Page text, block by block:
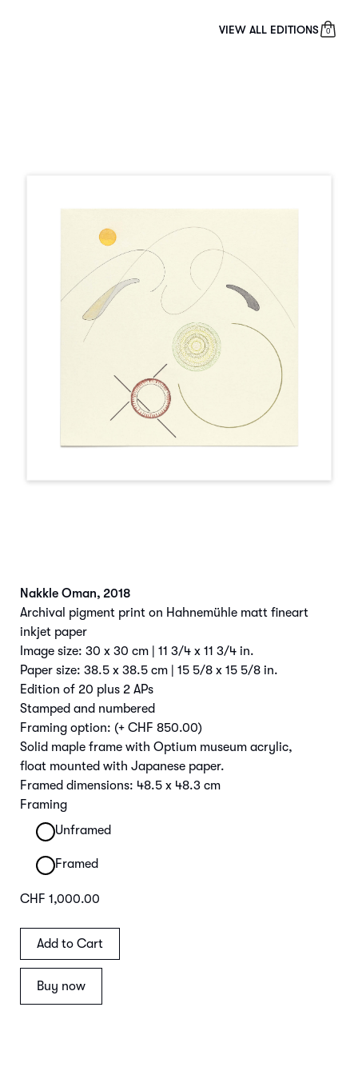
VIEW ALL EDITIONS 0
Nakkle Oman, 2018
Archival pigment print on Hahnemühle matt fineart
inkjet paper
Image size: 30 x 30 cm | 11 3/4 x 11 3/4 in.
Paper size: 38.5 x 38.5 cm | 15 5/8 x 15 5/8 in.
Edition of 20 plus 2 APs
Stamped and numbered
Framing option: (+ CHF 850.00)
Solid maple frame with Optium museum acrylic,
float mounted with Japanese paper.
Framed dimensions: 48.5 x 48.3 cm
Framing
Unframed
Framed
CHF 1,000.00
Buy now